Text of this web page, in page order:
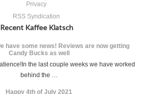
Privacy
RSS Syndication
Recent Kaffee Klatsch
have some news! Reviews are now getting
Candy Bucks as well
the last couple weeks we have worked
behind the …
Happy 4th of July 2021